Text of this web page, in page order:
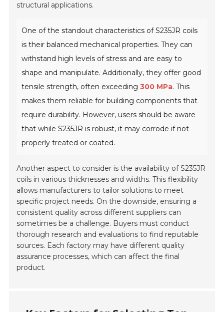
structural applications.
One of the standout characteristics of S235JR coils
is their balanced mechanical properties. They can
withstand high levels of stress and are easy to
shape and manipulate. Additionally, they offer good
tensile strength, often exceeding300 MPa. This
makes them reliable for building components that
require durability. However, users should be aware
that while S235JR is robust, it may corrode if not
properly treated or coated.
Another aspect to consider is the availability of S235JR
coils in various thicknesses and widths. This flexibility
allows manufacturers to tailor solutions to meet
specific project needs. On the downside, ensuring a
consistent quality across different suppliers can
sometimes be a challenge. Buyers must conduct
thorough research and evaluations to find reputable
sources. Each factory may have different quality
assurance processes, which can affect the final
product.